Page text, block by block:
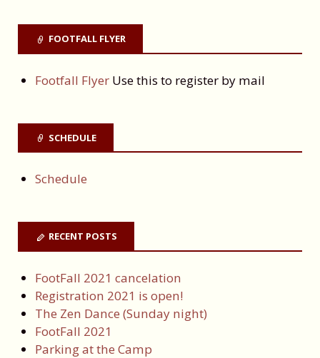
FOOTFALL FLYER
Footfall Flyer Use this to register by mail
SCHEDULE
Schedule
RECENT POSTS
FootFall 2021 cancelation
Registration 2021 is open!
The Zen Dance (Sunday night)
FootFall 2021
Parking at the Camp